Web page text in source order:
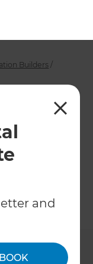
and
Builders /